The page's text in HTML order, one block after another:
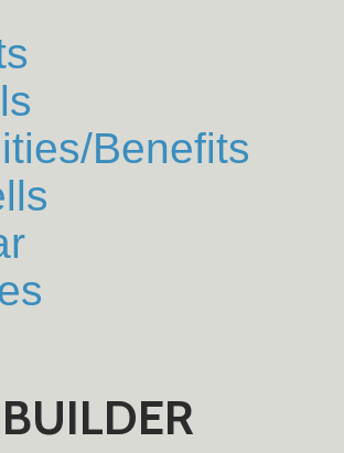
Benefits